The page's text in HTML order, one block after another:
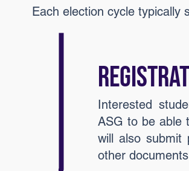
Each election cycle typically
Interested
ASG to be able
will also submit
other